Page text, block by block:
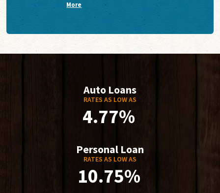
More
Auto Loans
RATES AS LOW AS
4.77%
Personal Loan
RATES AS LOW AS
10.75%